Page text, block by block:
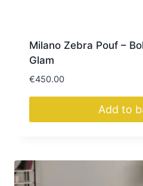
Milano Zebra Pouf –
Glam
€450.00
Add to